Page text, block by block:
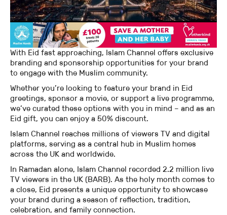
With Eid fast approaching, Islam Channel offers exclusive
branding and sponsorship opportunities for your brand
to engage with the Muslim community.
Whether you’re looking to feature your brand in Eid
greetings, sponsor a movie, or support a live programme,
we’ve curated these options with you in mind – and as an
Eid gift, you can enjoy a 50% discount.
Islam Channel reaches millions of viewers TV and digital
platforms, serving as a central hub in Muslim homes
across the UK and worldwide.
In Ramadan alone, Islam Channel recorded 2.2 million live
TV viewers in the UK (BARB). As the holy month comes to
a close, Eid presents a unique opportunity to showcase
your brand during a season of reflection, tradition,
celebration, and family connection.